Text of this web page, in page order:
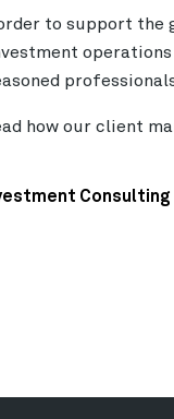
to support the
how our client